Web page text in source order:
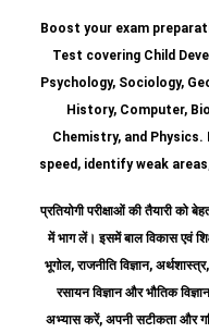
Boost your exam
Test covering Child
Psychology, Sociology,
History, Computer,
Chemistry, and
speed, identify weak
प्रतियोगी परीक्षाओं की तैयारी को
में भाग लें। इसमें बाल विकास एवं
भूगोल, राजनीति विज्ञान,
रसायन विज्ञान और भौतिक
अभ्यास करें, अपनी सटीकता और